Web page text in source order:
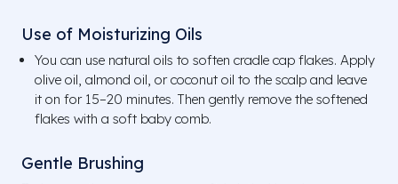
Use of Moisturizing Oils
You can use natural oils to soften cradle cap flakes. Apply
olive oil, almond oil, or coconut oil to the scalp and leave
it on for 15–20 minutes. Then gently remove the softened
flakes with a soft baby comb.
Gentle Brushing